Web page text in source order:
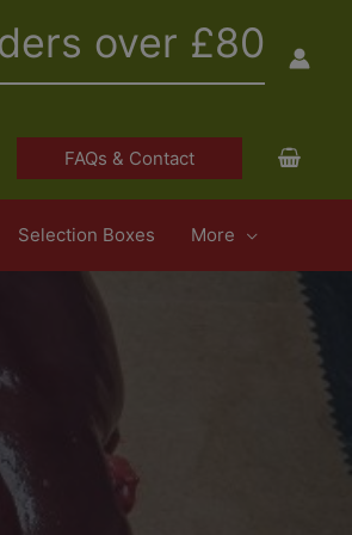
over £80
FAQs & Contact
Selection Boxes More